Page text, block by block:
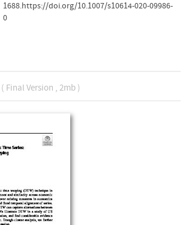
1688.https://doi.org/10.1007/s10614-020-09986-
0
( Final Version , 2mb )